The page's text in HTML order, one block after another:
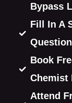
Bypass
Fill In A
Book
Chemist
Attend